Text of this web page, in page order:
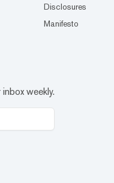
Disclosures
Manifesto
weekly.